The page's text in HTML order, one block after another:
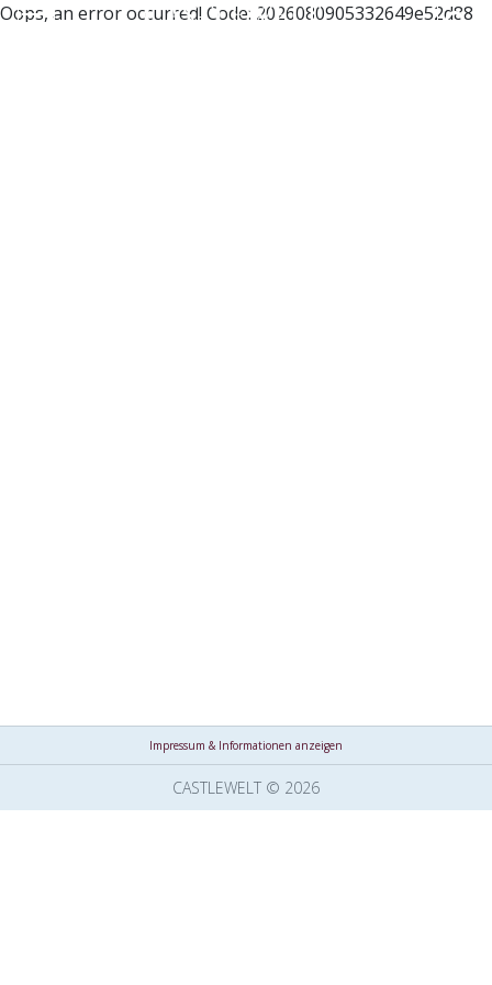
Oops, an error occurred! Code: 2026080905332649e52d88
Impressum & Informationen anzeigen
CASTLEWELT © 2026